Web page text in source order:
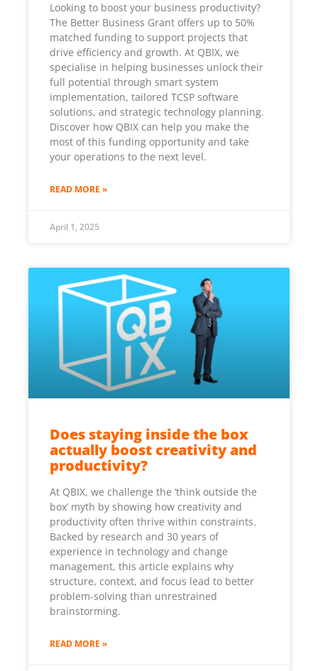
Looking to boost your business productivity?
The Better Business Grant offers up to 50%
matched funding to support projects that
drive efficiency and growth. At QBIX, we
specialise in helping businesses unlock their
full potential through smart system
implementation, tailored TCSP software
solutions, and strategic technology planning.
Discover how QBIX can help you make the
most of this funding opportunity and take
your operations to the next level.
READ MORE »
April 1, 2025
Does staying inside the box
actually boost creativity and
productivity?
At QBIX, we challenge the ‘think outside the
box’ myth by showing how creativity and
productivity often thrive within constraints.
Backed by research and 30 years of
experience in technology and change
management, this article explains why
structure, context, and focus lead to better
problem-solving than unrestrained
brainstorming.
READ MORE »